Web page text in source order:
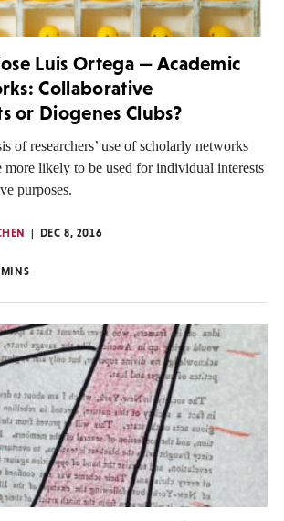
Luis Ortega — Academic
Collaborative
or Diogenes Clubs?
of researchers’ use of scholarly networks
more likely to be used for individual interests
purposes.
DEC 8, 2016
MINS